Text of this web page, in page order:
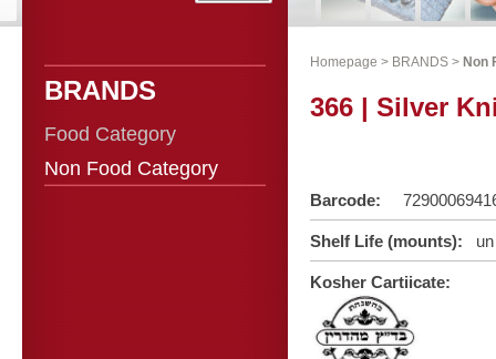
BRANDS
Food Category
Non Food Category
Homepage > BRANDS > Non
366 | Silver
Barcode:
Shelf Life (mounts):
Kosher Cartiicate: